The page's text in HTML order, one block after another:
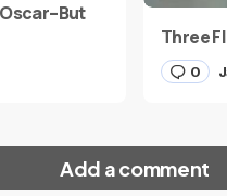
Three
0
Add a comment